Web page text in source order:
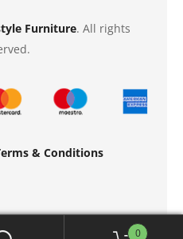
Furniture. All rights
& Conditions
0